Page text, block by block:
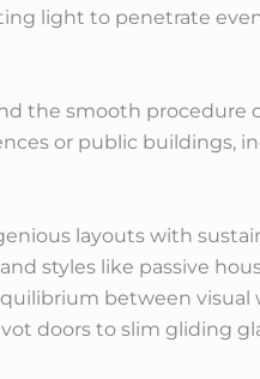
light to penetrate
the smooth procedure
or public buildings,
layouts with
styles like passive
between visual
doors to slim gliding